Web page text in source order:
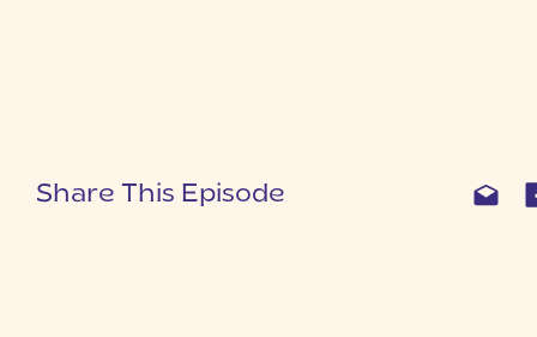
Share This Episode